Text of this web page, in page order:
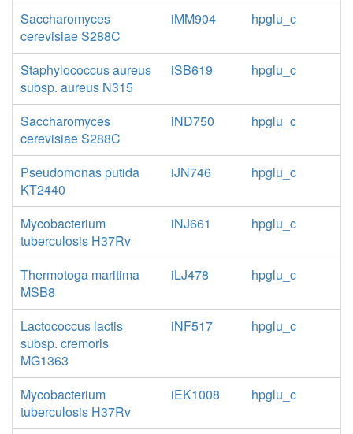
Saccharomyces
cerevisiae S288C
iMM904 hpglu_c
Staphylococcus aureus
subsp. aureus N315
iSB619 hpglu_c
Saccharomyces
cerevisiae S288C
iND750 hpglu_c
Pseudomonas putida
KT2440
iJN746 hpglu_c
Mycobacterium
tuberculosis H37Rv
iNJ661 hpglu_c
Thermotoga maritima
MSB8
iLJ478 hpglu_c
Lactococcus lactis
subsp. cremoris
MG1363
iNF517 hpglu_c
Mycobacterium
tuberculosis H37Rv
iEK1008 hpglu_c